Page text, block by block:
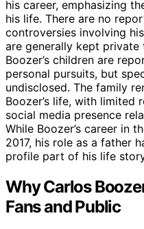
his career, emphasizing
his life. There are no
controversies involving
are generally kept
Boozer’s children are
personal pursuits, but
undisclosed. The family
Boozer’s life, with limited
social media presence
While Boozer’s career in
2017, his role as a father
profile part of his life
Why Carlos
Fans and Public